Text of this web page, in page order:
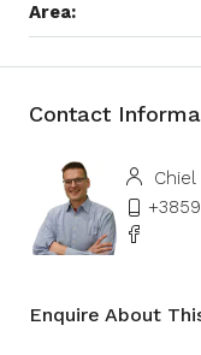
Area:
Contact
Enquire About